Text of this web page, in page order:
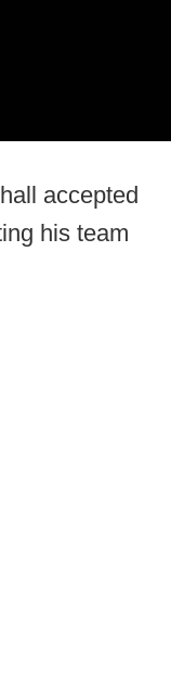
accepted
his team